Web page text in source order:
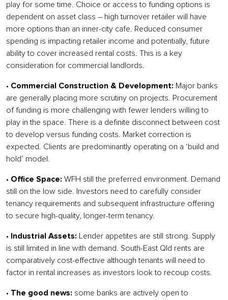
play for some time. Choice or access to funding options is
dependent on asset class – high turnover retailer will have
more options than an inner-city cafe. Reduced consumer
spending is impacting retailer income and potentially, future
ability to cover increased rental costs. This is a key
consideration for commercial landlords.
• Commercial Construction & Development: Major banks
are generally placing more scrutiny on projects. Procurement
of funding is more challenging with fewer lenders willing to
play in the space. There is a definite disconnect between cost
to develop versus funding costs. Market correction is
expected. Clients are predominantly operating on a ‘build and
hold’ model.
• Office Space: WFH still the preferred environment. Demand
still on the low side. Investors need to carefully consider
tenancy requirements and subsequent infrastructure offering
to secure high-quality, longer-term tenancy.
• Industrial Assets: Lender appetites are still strong. Supply
is still limited in line with demand. South-East Qld rents are
comparatively cost-effective although tenants will need to
factor in rental increases as investors look to recoup costs.
• The good news: some banks are actively open to